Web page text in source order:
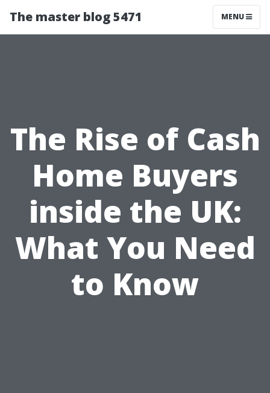
The master blog 5471 MENU
The Rise of Cash
Home Buyers
inside the UK:
What You Need
to Know